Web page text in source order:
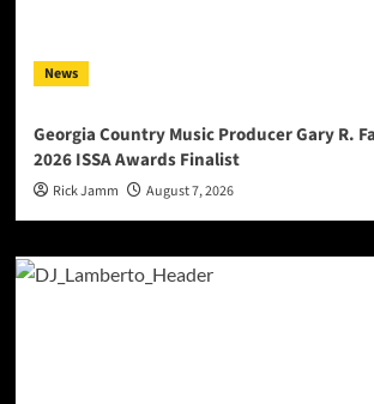
News
Georgia Country Music Producer Gary R.
2026 ISSA Awards Finalist
Rick Jamm August 7, 2026